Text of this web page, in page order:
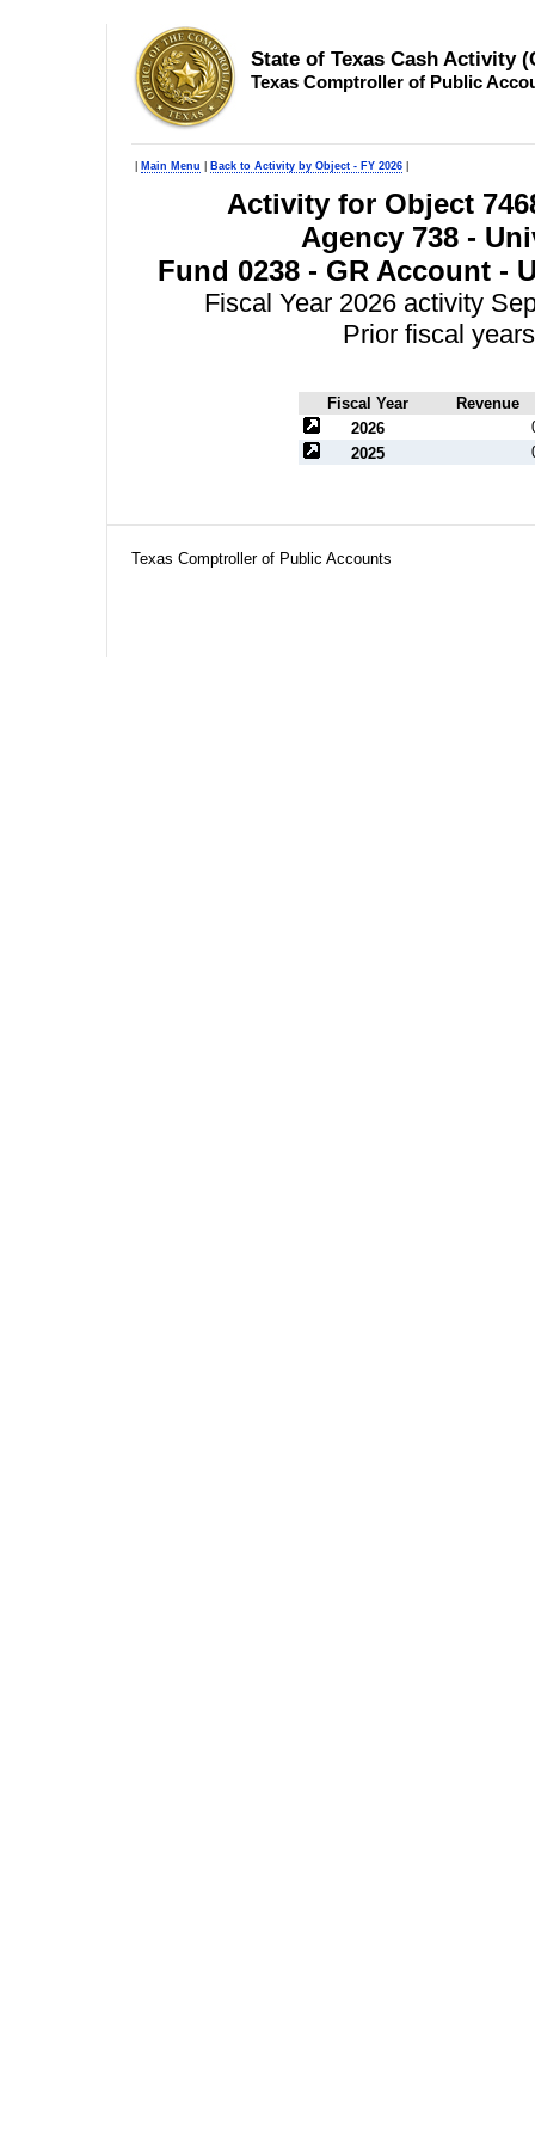
State of Texas Cash Activity
Texas Comptroller of Public
Main Menu Back to Activity by Object - FY 2026
Activity for Object
Agency 738 -
Fund 0238 - GR Account -
Fiscal Year 2026 activity
Prior fiscal
Fiscal Year
Revenue
2026
2025
Texas Comptroller of Public Accounts